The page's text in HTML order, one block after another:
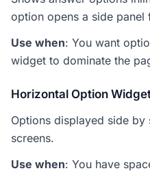
option opens a side
Use when: You want
widget to dominate the
Horizontal Option
Options displayed side
screens.
Use when: You have